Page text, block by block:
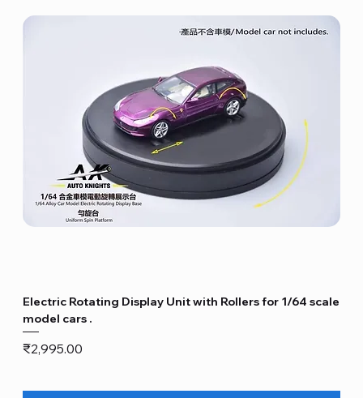
Electric Rotating Display Unit with Rollers for 1/64 scale
model cars .
Price
₹2,995.00